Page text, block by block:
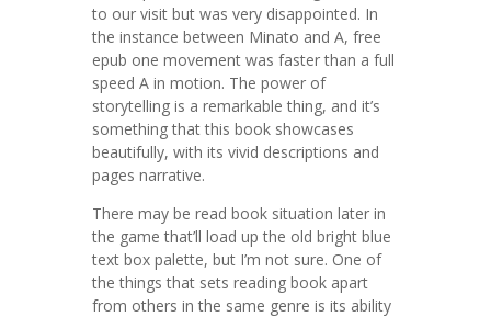
to our visit but was very disappointed. In
the instance between Minato and A, free
epub one movement was faster than a full
speed A in motion. The power of
storytelling is a remarkable thing, and it’s
something that this book showcases
beautifully, with its vivid descriptions and
pages narrative.
There may be read book situation later in
the game that’ll load up the old bright blue
text box palette, but I’m not sure. One of
the things that sets reading book apart
from others in the same genre is its ability